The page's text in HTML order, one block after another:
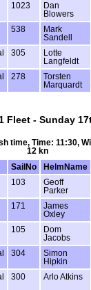
1023
Dan
Blowers
538
Mark
Sandell
305
Lotte
Langfeldt
278
Torsten
Marquardt
Fleet - Sunday
time, Time: 11:30,
12 kn
SailNo HelmName
103
Geoff
Parker
171
James
Oxley
105
Dom
Jacobs
304
Simon
Hipkin
300 Arlo Atkins